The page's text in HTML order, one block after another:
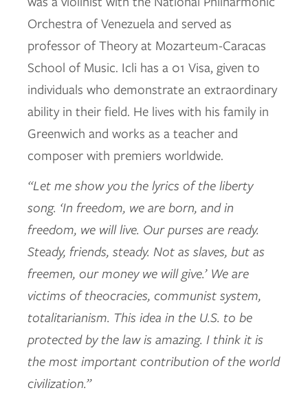
Orchestra of Venezuela and served as
professor of Theory at Mozarteum-Caracas
School of Music. Icli has a 01 Visa, given to
individuals who demonstrate an extraordinary
ability in their field. He lives with his family in
Greenwich and works as a teacher and
composer with premiers worldwide.
“Let me show you the lyrics of the liberty
song. ‘In freedom, we are born, and in
freedom, we will live. Our purses are ready.
Steady, friends, steady. Not as slaves, but as
freemen, our money we will give.’ We are
victims of theocracies, communist system,
totalitarianism. This idea in the U.S. to be
protected by the law is amazing. I think it is
the most important contribution of the world
civilization.”